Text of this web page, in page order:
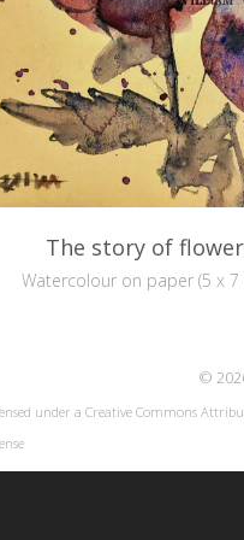
The story of
Watercolour on paper (5 x 7
©
under a Creative Commons